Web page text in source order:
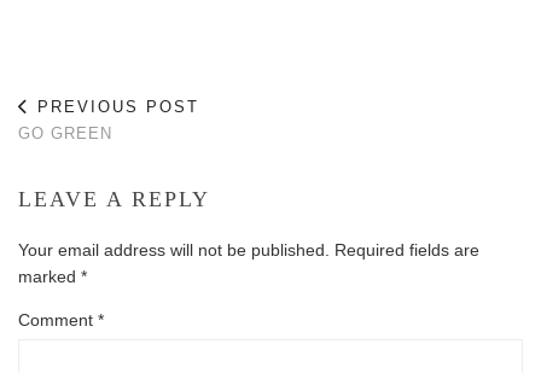
PREVIOUS POST
GO GREEN
LEAVE A REPLY
Your email address will not be published.
Required fields are
marked *
Comment *